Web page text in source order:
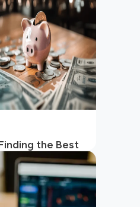
the Best
Now